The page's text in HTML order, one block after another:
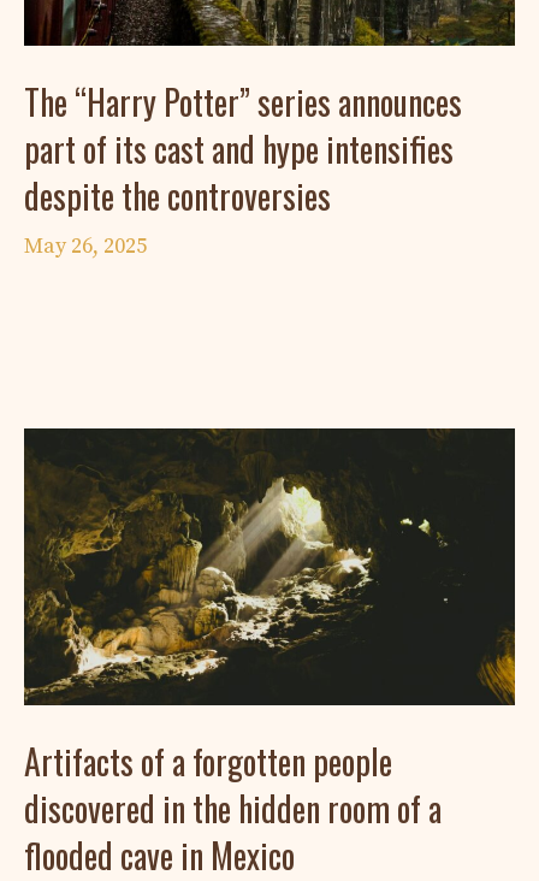
The “Harry Potter” series announces
part of its cast and hype intensifies
despite the controversies
May 26, 2025
Artifacts of a forgotten people
discovered in the hidden room of a
flooded cave in Mexico